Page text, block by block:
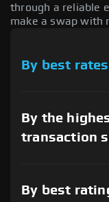
through a reliable
make a swap with
By best rates
By the
transaction
By best